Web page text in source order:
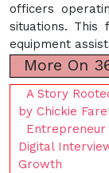
officers
situations. This
equipment
More On
A Story
by Chickie
Entrepreneur
Digital
Growth